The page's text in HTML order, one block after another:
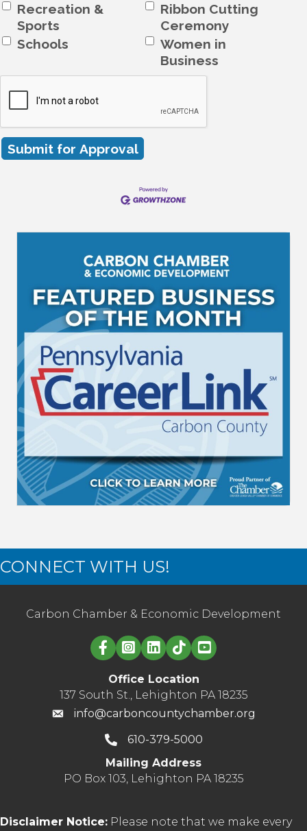
Recreation &
Sports
Ribbon Cutting
Ceremony
Schools
Women in
Business
CONNECT WITH US!
Carbon Chamber & Economic Development
Linked in logo
Office Location
137 South St., Lehighton PA 18235
info@carboncountychamber.org
610-379-5000
Mailing Address
PO Box 103, Lehighton PA 18235
Disclaimer Notice: Please note that we make every